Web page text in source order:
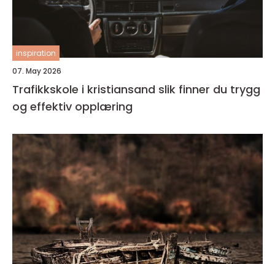
inspiration
07. May 2026
Trafikkskole i kristiansand slik finner du trygg
og effektiv opplæring